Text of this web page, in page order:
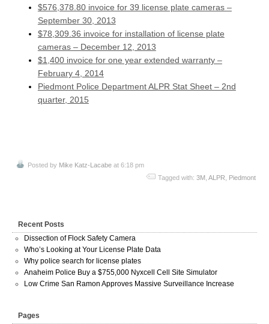
$576,378.80 invoice for 39 license plate cameras –
September 30, 2013
$78,309.36 invoice for installation of license plate
cameras – December 12, 2013
$1,400 invoice for one year extended warranty –
February 4, 2014
Piedmont Police Department ALPR Stat Sheet – 2nd
quarter, 2015
Posted by Mike Katz-Lacabe at 6:18 pm
Tagged with: 3M ALPR Piedmont
Recent Posts
Dissection of Flock Safety Camera
Who’s Looking at Your License Plate Data
Why police search for license plates
Anaheim Police Buy a $755,000 Nyxcell Cell Site Simulator
Low Crime San Ramon Approves Massive Surveillance Increase
Pages